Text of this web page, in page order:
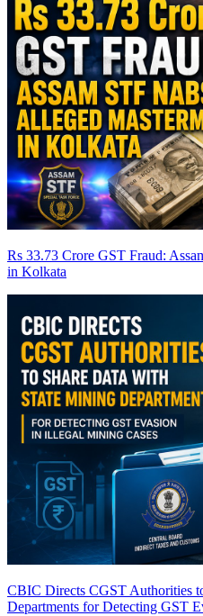
Rs 33.73 Crore GST Fraud:
in Kolkata
CBIC Directs CGST Authorities
Departments for Detecting GST